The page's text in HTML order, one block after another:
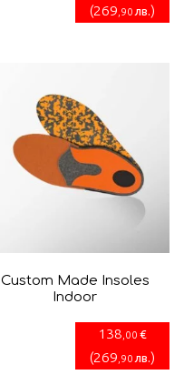
(269 ,90 лв.)
Custom Made Insoles
Indoor
138 ,00 €
(269 ,90 лв.)